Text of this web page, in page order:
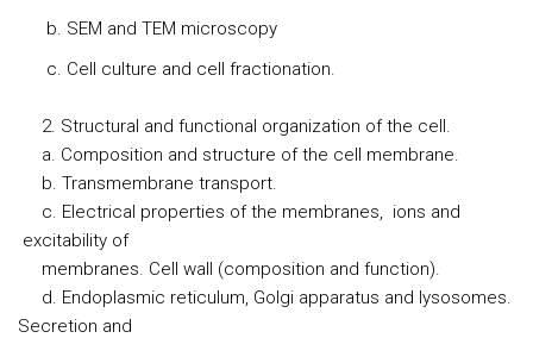
b. SEM and TEM microscopy
c. Cell culture and cell fractionation.
2. Structural and functional organization of the cell.
a. Composition and structure of the cell membrane.
b. Transmembrane transport.
c. Electrical properties of the membranes, ions and
excitability of
membranes. Cell wall (composition and function).
d. Endoplasmic reticulum, Golgi apparatus and lysosomes.
Secretion and